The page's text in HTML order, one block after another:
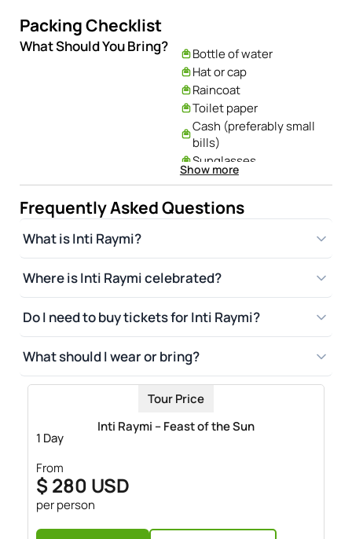
Packing Checklist
What Should You Bring?
Bottle of water
Hat or cap
Raincoat
Toilet paper
Cash (preferably small
bills)
Sunglasses
Plastic bags for garbage
chargers
Show more
Frequently Asked Questions
What is Inti Raymi?
Where is Inti Raymi celebrated?
Do I need to buy tickets for Inti Raymi?
What should I wear or bring?
Tour Price
Inti Raymi – Feast of the Sun
1 Day
From
$ 280 USD
per person